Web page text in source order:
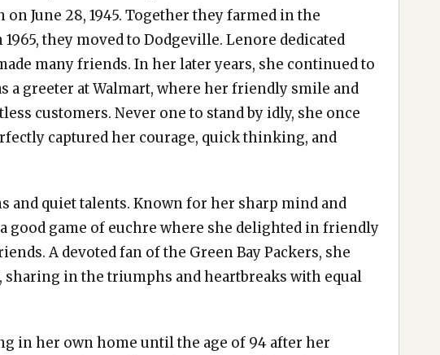
June 28, 1945. Together they farmed in the
they moved to Dodgeville. Lenore dedicated
many friends. In her later years, she continued to
a greeter at Walmart, where her friendly smile and
customers. Never one to stand by idly, she once
captured her courage, quick thinking, and
and quiet talents. Known for her sharp mind and
good game of euchre where she delighted in friendly
A devoted fan of the Green Bay Packers, she
in the triumphs and heartbreaks with equal
in her own home until the age of 94 after her